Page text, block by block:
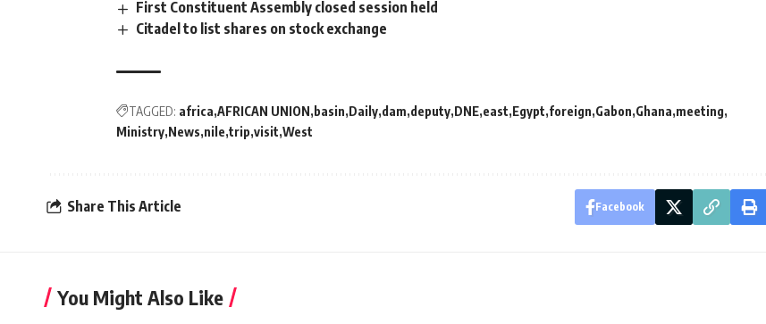
First Constituent Assembly closed session held
Citadel to list shares on stock exchange
TAGGED: africa AFRICAN UNION basin Daily dam deputy DNE east Egypt foreign Gabon Ghana meeting
Ministry News nile trip visit West
Share This Article Facebook
You Might Also Like